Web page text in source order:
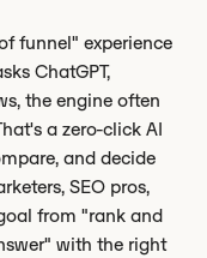
funnel" experience
ChatGPT,
the engine often
a zero-click AI
and decide
SEO pros,
from "rank and
with the right